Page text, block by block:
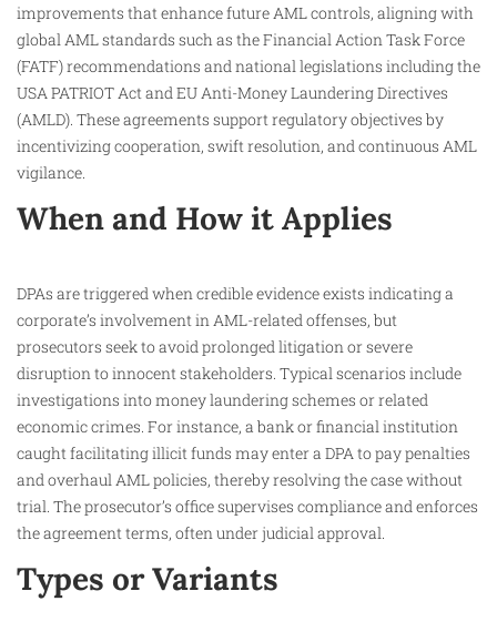
improvements that enhance future AML controls, aligning with
global AML standards such as the Financial Action Task Force
(FATF) recommendations and national legislations including the
USA PATRIOT Act and EU Anti-Money Laundering Directives
(AMLD). These agreements support regulatory objectives by
incentivizing cooperation, swift resolution, and continuous AML
vigilance.​
When and How it Applies
DPAs are triggered when credible evidence exists indicating a
corporate’s involvement in AML-related offenses, but
prosecutors seek to avoid prolonged litigation or severe
disruption to innocent stakeholders. Typical scenarios include
investigations into money laundering schemes or related
economic crimes. For instance, a bank or financial institution
caught facilitating illicit funds may enter a DPA to pay penalties
and overhaul AML policies, thereby resolving the case without
trial. The prosecutor’s office supervises compliance and enforces
the agreement terms, often under judicial approval.​
Types or Variants